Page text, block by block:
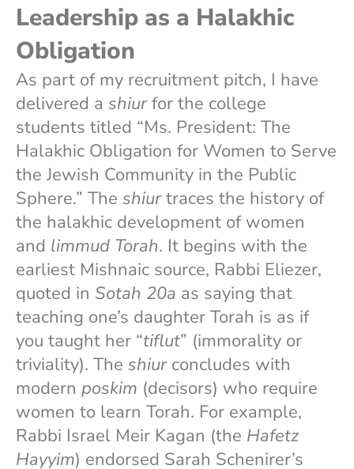
Leadership as a Halakhic
Obligation
As part of my recruitment pitch, I have
delivered a shiurfor the college
students titled “Ms. President: The
Halakhic Obligation for Women to Serve
the Jewish Community in the Public
Sphere.” The shiurtraces the history of
the halakhic development of women
and limmud Torah. It begins with the
earliest Mishnaic source, Rabbi Eliezer,
quoted in Sotah 20a as saying that
teaching one’s daughter Torah is as if
you taught her “tiflut” (immorality or
triviality). The shiurconcludes with
modern poskim (decisors) who require
women to learn Torah. For example,
Rabbi Israel Meir Kagan (the Hafetz
Hayyim) endorsed Sarah Schenirer’s